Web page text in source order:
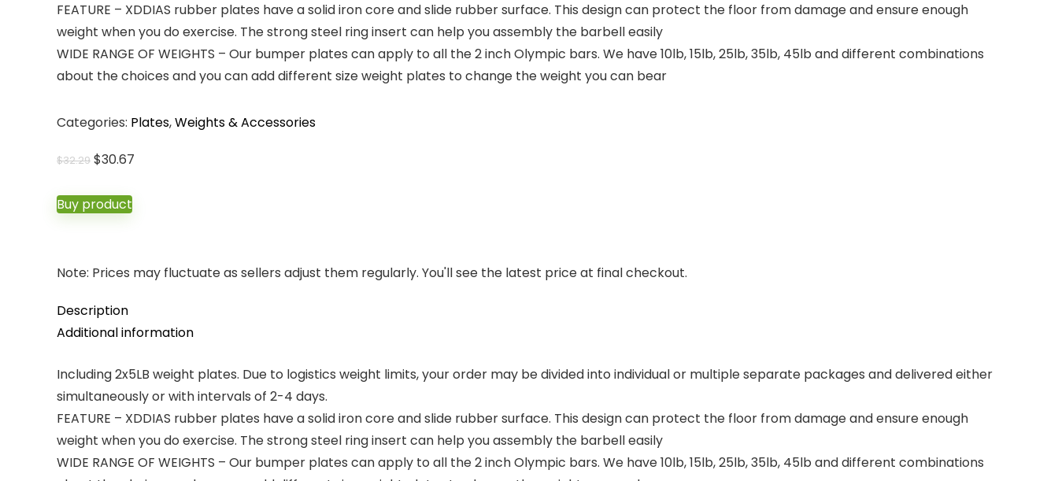
FEATURE – XDDIAS rubber plates have a solid iron core and slide rubber surface. This design can protect the floor from damage and ensure enough
weight when you do exercise. The strong steel ring insert can help you assembly the barbell easily
WIDE RANGE OF WEIGHTS – Our bumper plates can apply to all the 2 inch Olympic bars. We have 10lb, 15lb, 25lb, 35lb, 45lb and different combinations
about the choices and you can add different size weight plates to change the weight you can bear
Categories: Plates,Weights & Accessories
$32.29 Original
was:
$32.29.
$30.67
Buy product
Note: Prices may fluctuate as sellers adjust them regularly. You'll see the latest price at final checkout.
Description
Additional information
Including 2x5LB weight plates. Due to logistics weight limits, your order may be divided into individual or multiple separate packages and delivered either
simultaneously or with intervals of 2-4 days.
FEATURE – XDDIAS rubber plates have a solid iron core and slide rubber surface. This design can protect the floor from damage and ensure enough
weight when you do exercise. The strong steel ring insert can help you assembly the barbell easily
WIDE RANGE OF WEIGHTS – Our bumper plates can apply to all the 2 inch Olympic bars. We have 10lb, 15lb, 25lb, 35lb, 45lb and different combinations